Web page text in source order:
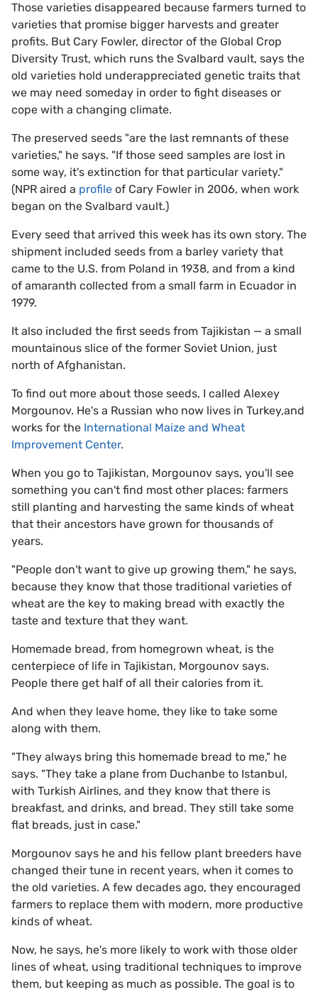
Those varieties disappeared because farmers turned to
varieties that promise bigger harvests and greater
profits. But Cary Fowler, director of the Global Crop
Diversity Trust, which runs the Svalbard vault, says the
old varieties hold underappreciated genetic traits that
we may need someday in order to fight diseases or
cope with a changing climate.
The preserved seeds "are the last remnants of these
varieties," he says. "If those seed samples are lost in
some way, it's extinction for that particular variety."
(NPR aired a profile of Cary Fowler in 2006, when work
began on the Svalbard vault.)
Every seed that arrived this week has its own story. The
shipment included seeds from a barley variety that
came to the U.S. from Poland in 1938, and from a kind
of amaranth collected from a small farm in Ecuador in
1979.
It also included the first seeds from Tajikistan — a small
mountainous slice of the former Soviet Union, just
north of Afghanistan.
To find out more about those seeds, I called Alexey
Morgounov. He's a Russian who now lives in Turkey,and
works for the International Maize and Wheat
Improvement Center.
When you go to Tajikistan, Morgounov says, you'll see
something you can't find most other places: farmers
still planting and harvesting the same kinds of wheat
that their ancestors have grown for thousands of
years.
"People don't want to give up growing them," he says,
because they know that those traditional varieties of
wheat are the key to making bread with exactly the
taste and texture that they want.
Homemade bread, from homegrown wheat, is the
centerpiece of life in Tajikistan, Morgounov says.
People there get half of all their calories from it.
And when they leave home, they like to take some
along with them.
"They always bring this homemade bread to me," he
says. "They take a plane from Duchanbe to Istanbul,
with Turkish Airlines, and they know that there is
breakfast, and drinks, and bread. They still take some
flat breads, just in case."
Morgounov says he and his fellow plant breeders have
changed their tune in recent years, when it comes to
the old varieties. A few decades ago, they encouraged
farmers to replace them with modern, more productive
kinds of wheat.
Now, he says, he's more likely to work with those older
lines of wheat, using traditional techniques to improve
them, but keeping as much as possible. The goal is to